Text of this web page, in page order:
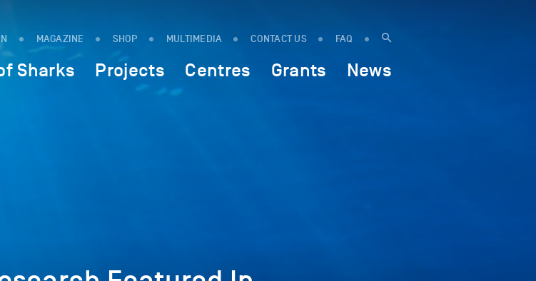
MAGAZINE SHOP MULTIMEDIA CONTACT US FAQ
Sharks Projects Centres Grants News